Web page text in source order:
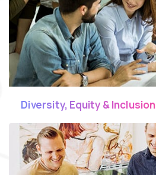
Diversity, Equity & Inclusion